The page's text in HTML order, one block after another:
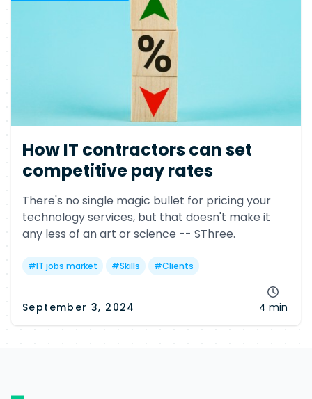
How IT contractors can set
competitive pay rates
There's no single magic bullet for pricing your
technology services, but that doesn't make it
any less of an art or science -- SThree.
#IT jobs market #Skills #Clients
September 3, 2024 4 min